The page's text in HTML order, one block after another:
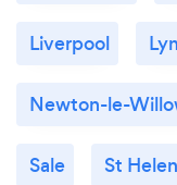
Liverpool
Newton-le-
Sale St